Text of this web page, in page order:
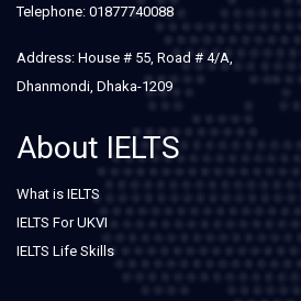
Telephone: 01877740088
Address: House # 55, Road # 4/A,
Dhanmondi, Dhaka-1209
About IELTS
What is IELTS
IELTS For UKVI
IELTS Life Skills